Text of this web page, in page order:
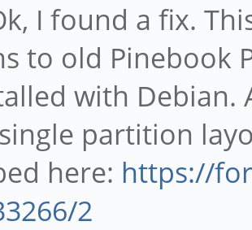
I found a fix.
to old Pinebook
with Debian.
partition
here: https://
2